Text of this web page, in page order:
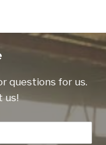
questions for us.
us!